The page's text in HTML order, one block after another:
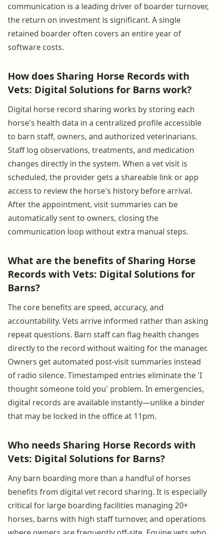
communication is a leading driver of boarder turnover,
the return on investment is significant. A single
retained boarder often covers an entire year of
software costs.
How does Sharing Horse Records with
Vets: Digital Solutions for Barns work?
Digital horse record sharing works by storing each
horse's health data in a centralized profile accessible
to barn staff, owners, and authorized veterinarians.
Staff log observations, treatments, and medication
changes directly in the system. When a vet visit is
scheduled, the provider gets a shareable link or app
access to review the horse's history before arrival.
After the appointment, visit summaries can be
automatically sent to owners, closing the
communication loop without extra manual steps.
What are the benefits of Sharing Horse
Records with Vets: Digital Solutions for
Barns?
The core benefits are speed, accuracy, and
accountability. Vets arrive informed rather than asking
repeat questions. Barn staff can flag health changes
directly to the record without waiting for the manager.
Owners get automated post-visit summaries instead
of radio silence. Timestamped entries eliminate the 'I
thought someone told you' problem. In emergencies,
digital records are available instantly—unlike a binder
that may be locked in the office at 11pm.
Who needs Sharing Horse Records with
Vets: Digital Solutions for Barns?
Any barn boarding more than a handful of horses
benefits from digital vet record sharing. It is especially
critical for large boarding facilities managing 20+
horses, barns with high staff turnover, and operations